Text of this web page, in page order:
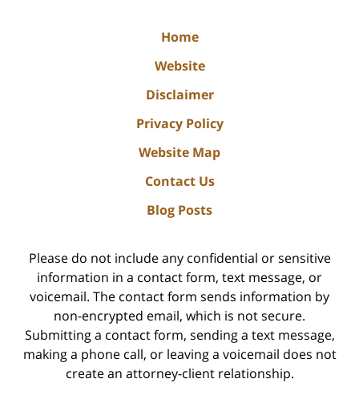
Home
Website
Disclaimer
Privacy Policy
Website Map
Contact Us
Blog Posts
Please do not include any confidential or sensitive
information in a contact form, text message, or
voicemail. The contact form sends information by
non-encrypted email, which is not secure.
Submitting a contact form, sending a text message,
making a phone call, or leaving a voicemail does not
create an attorney-client relationship.